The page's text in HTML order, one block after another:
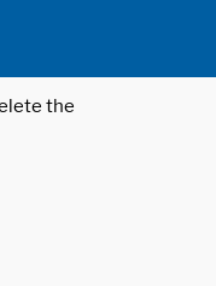
the